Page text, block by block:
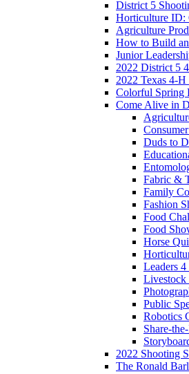
District 5
Horticulture ID:
Agriculture
How to Build
Junior
2022 District 5
2022 Texas 4-
Colorful Spring
Come Alive in
Duds to
Fabric &
Family
Fashion
Food
Food
Horse
Leaders
Public
Robotics
Share-
2022 Shooting
The Ronald